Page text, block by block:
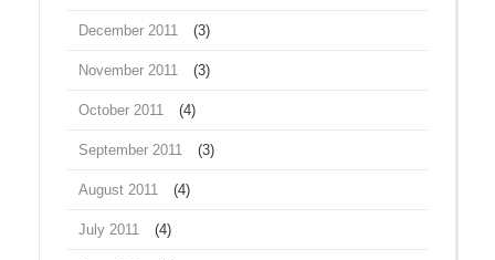
December 2011 (3)
November 2011 (3)
October 2011 (4)
September 2011 (3)
August 2011 (4)
July 2011 (4)